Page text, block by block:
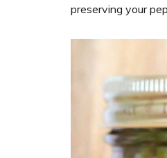
preserving your